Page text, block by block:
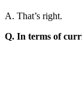
A. That’s right.
Q. In terms of